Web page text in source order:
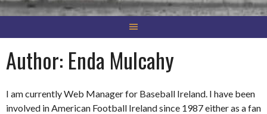
Author: Enda Mulcahy
I am currently Web Manager for Baseball Ireland. I have been
involved in American Football Ireland since 1987 either as a fan